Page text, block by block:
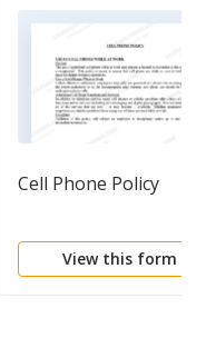
Cell Phone Policy
View this form